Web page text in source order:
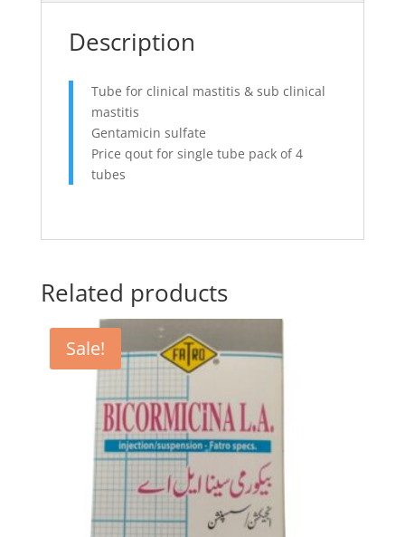
Description
Tube for clinical mastitis & sub clinical
mastitis
Gentamicin sulfate
Price qout for single tube pack of 4
tubes
Related products
Sale!